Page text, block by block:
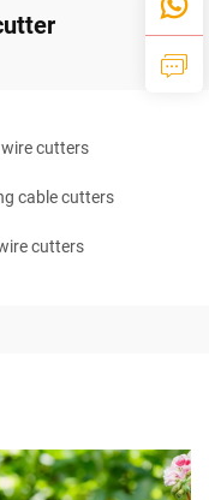
wire cutters
cable cutters
cutters